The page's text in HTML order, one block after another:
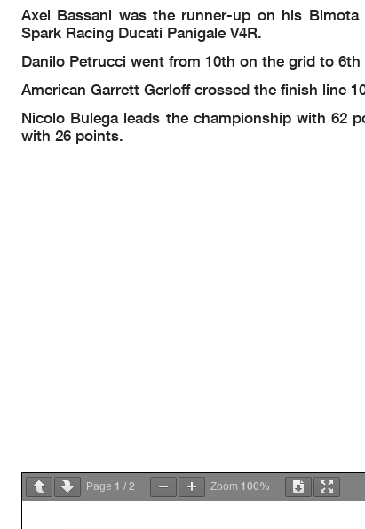
Axel Bassani was the runner-up on his
Spark Racing Ducati Panigale V4R.
Danilo Petrucci went from 10th on the grid to 6th
American Garrett Gerloff crossed the finish line
Nicolo Bulega leads the championship with 62
with 26 points.
Page 1 / 2 Zoom 100%